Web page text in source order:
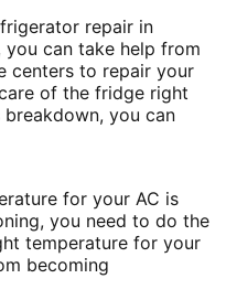
repair in
you can take help from
centers to repair your
of the fridge right
you can
for your AC is
you need to do the
temperature for your
becoming